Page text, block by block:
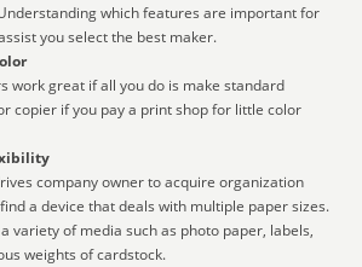
which features are important for
you select the best maker.
work great if all you do is make standard
copier if you pay a print shop for little color
company owner to acquire organization
a device that deals with multiple paper sizes.
variety of media such as photo paper, labels,
weights of cardstock.